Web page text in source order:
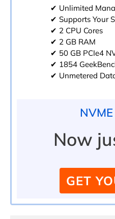
✔ Unlimited
✔ Supports Your
✔ 2 CPU Cores
✔ 2 GB RAM
✔ 50 GB PCIe4
✔ 1854
✔ Unmetered
Now
GET